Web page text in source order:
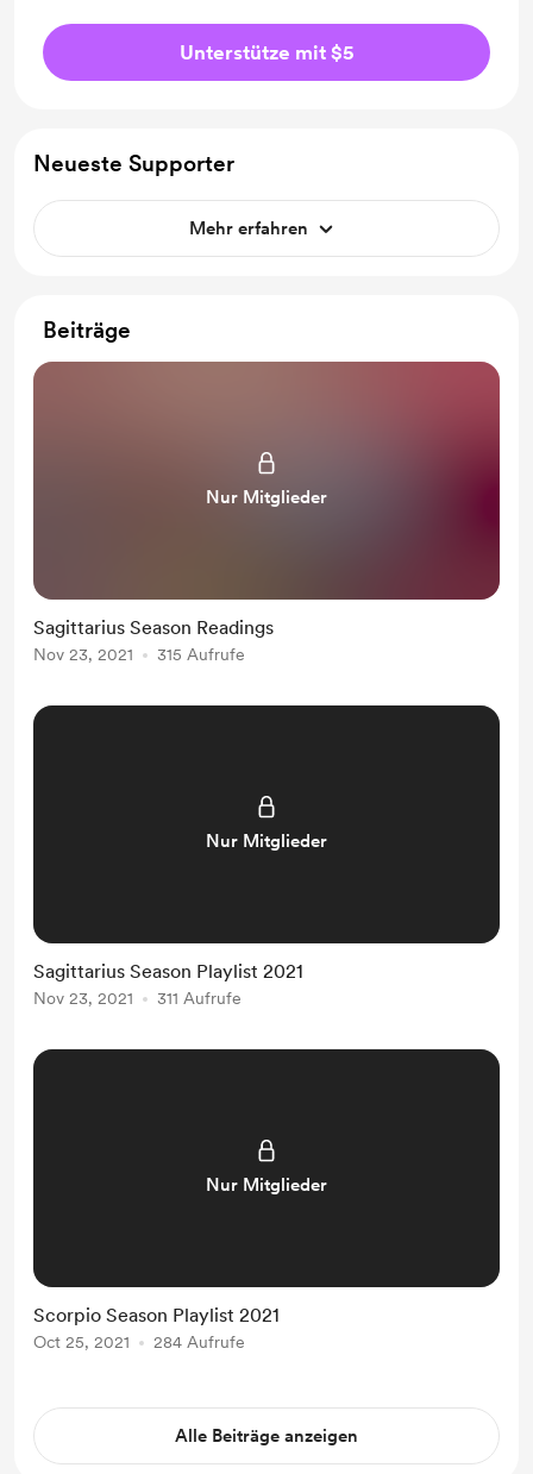
Unterstütze mit $5
Neueste Supporter
Mehr erfahren
Beiträge
Nur Mitglieder
Sagittarius Season Readings
Nov 23, 2021 315 Aufrufe
Nur Mitglieder
Sagittarius Season Playlist 2021
Nov 23, 2021 311 Aufrufe
Nur Mitglieder
Scorpio Season Playlist 2021
Oct 25, 2021 284 Aufrufe
Alle Beiträge anzeigen